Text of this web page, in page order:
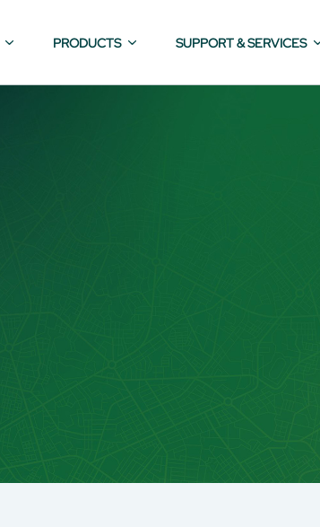
PRODUCTS SUPPORT & SERVICES